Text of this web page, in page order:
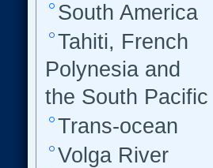
South America
Tahiti, French
Polynesia and
the South Pacific
Trans-ocean
Volga River